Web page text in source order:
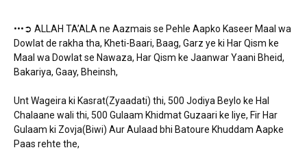
•••➲ ALLAH TA’ALA ne Aazmais se Pehle Aapko Kaseer Maal wa
Dowlat de rakha tha, Kheti-Baari, Baag, Garz ye ki Har Qism ke
Maal wa Dowlat se Nawaza, Har Qism ke Jaanwar Yaani Bheid,
Bakariya, Gaay, Bheinsh,
Unt Wageira ki Kasrat(Zyaadati) thi, 500 Jodiya Beylo ke Hal
Chalaane wali thi, 500 Gulaam Khidmat Guzaari ke liye, Fir Har
Gulaam ki Zovja(Biwi) Aur Aulaad bhi Batoure Khuddam Aapke
Paas rehte the,